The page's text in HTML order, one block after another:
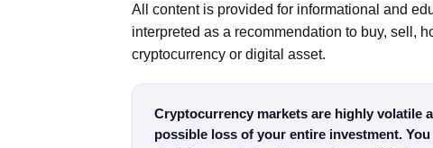
All content is provided for informational and
interpreted as a recommendation to buy, sell,
cryptocurrency or digital asset.
Cryptocurrency markets are highly volatile
possible loss of your entire investment.